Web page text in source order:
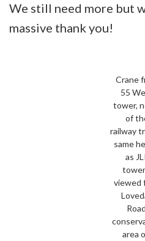
We still need more but
massive thank you!
Crane
55
tower,
of
railway
same
as
viewed
area